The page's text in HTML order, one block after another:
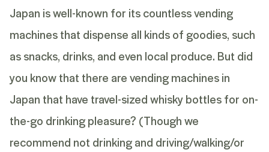
Japan is well-known for its countless vending
machines that dispense all kinds of goodies, such
as snacks, drinks, and even local produce. But did
you know that there are vending machines in
Japan that have travel-sized whisky bottles for on-
the-go drinking pleasure? (Though we
recommend not drinking and driving/walking/or